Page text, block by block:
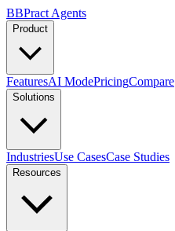
BBPract Agents
Product
FeaturesAI ModePricingCompare
Solutions
IndustriesUse CasesCase Studies
Resources